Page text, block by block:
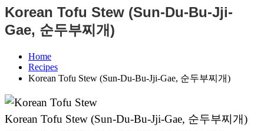
Korean Tofu Stew (Sun-Du-Bu-Jji-
Gae, 순두부찌개)
Home
Recipes
Korean Tofu Stew (Sun-Du-Bu-Jji-Gae, 순두부찌개)
Korean Tofu Stew (Sun-Du-Bu-Jji-Gae, 순두부찌개)